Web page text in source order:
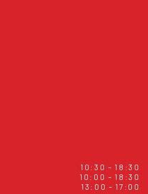
10:30 - 18:30
10:00 - 18:30
13:00 - 17:00